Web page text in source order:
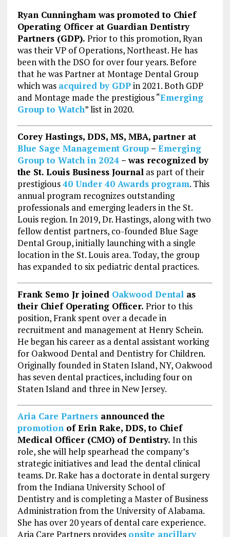
Ryan Cunningham was promoted to Chief
Operating Officer at Guardian Dentistry
Partners (GDP). Prior to this promotion, Ryan
was their VP of Operations, Northeast. He has
been with the DSO for over four years. Before
that he was Partner at Montage Dental Group
which was acquired by GDPin 2021. Both GDP
and Montage made the prestigious “Emerging
Group to Watch” list in 2020.
Corey Hastings, DDS, MS, MBA, partner at
Blue Sage Management Group– Emerging
Group to Watch in 2024– was recognized by
the St. Louis Business Journalas part of their
prestigious40 Under 40 Awards program. This
annual program recognizes outstanding
professionals and emerging leaders in the St.
Louis region. In 2019, Dr. Hastings, along with two
fellow dentist partners, co-founded Blue Sage
Dental Group, initially launching with a single
location in the St. Louis area. Today, the group
has expanded to six pediatric dental practices.
Frank Semo Jr joined Oakwood Dentalas
their Chief Operating Officer. Prior to this
position, Frank spent over a decade in
recruitment and management at Henry Schein.
He began his career as a dental assistant working
for Oakwood Dental and Dentistry for Children.
Originally founded in Staten Island, NY, Oakwood
has seven dental practices, including four on
Staten Island and three in New Jersey.
Aria Care Partnersannounced the
promotionofErin Rake, DDS, to Chief
Medical Officer (CMO) of Dentistry. In this
role, she will help spearhead the company’s
strategic initiatives and lead the dental clinical
teams. Dr. Rake has a doctorate in dental surgery
from the Indiana UniversitySchool of
Dentistry and is completing a Master of Business
Administration from the University of Alabama.
She has over 20 years of dental care experience.
Aria Care Partners provides onsite ancillary